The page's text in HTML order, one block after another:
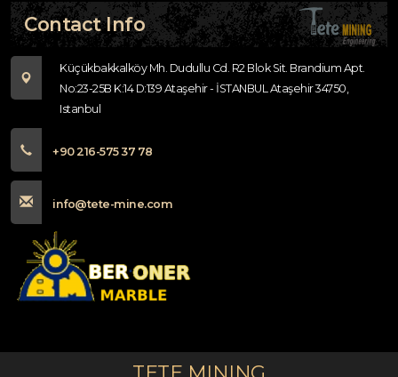
Contact Info
Küçükbakkalköy Mh. Dudullu Cd. R2 Blok Sit. Brandium Apt.
No:23-25B K:14 D:139 Ataşehir - İSTANBUL Ataşehir 34750,
Istanbul
+90 216-575 37 78
info@tete-mine.com